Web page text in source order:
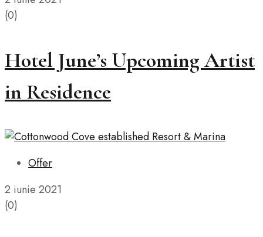
(0)
Hotel June’s Upcoming Artist
in Residence
Offer
2 iunie 2021
(0)